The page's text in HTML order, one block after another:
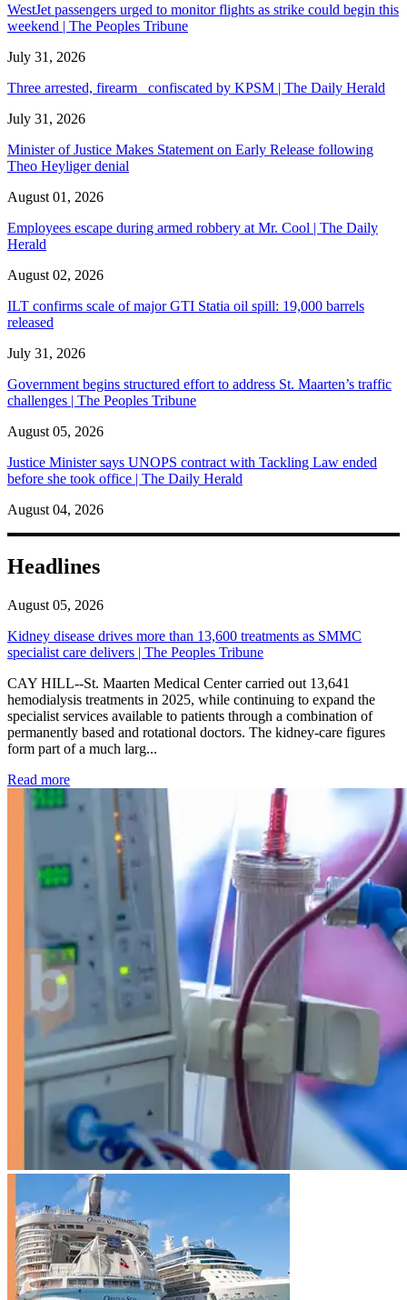
WestJet passengers urged to monitor flights as strike could begin this
weekend | The Peoples Tribune
July 31, 2026
Three arrested, firearm confiscated by KPSM | The Daily Herald
July 31, 2026
Minister of Justice Makes Statement on Early Release following
Theo Heyliger denial
August 01, 2026
Employees escape during armed robbery at Mr. Cool | The Daily
Herald
August 02, 2026
ILT confirms scale of major GTI Statia oil spill: 19,000 barrels
released
July 31, 2026
Government begins structured effort to address St. Maarten’s traffic
challenges | The Peoples Tribune
August 05, 2026
Justice Minister says UNOPS contract with Tackling Law ended
before she took office | The Daily Herald
August 04, 2026
Headlines
August 05, 2026
Kidney disease drives more than 13,600 treatments as SMMC
specialist care delivers | The Peoples Tribune
CAY HILL--St. Maarten Medical Center carried out 13,641
hemodialysis treatments in 2025, while continuing to expand the
specialist services available to patients through a combination of
permanently based and rotational doctors. The kidney-care figures
form part of a much larg...
Read more: Kidney disease drives more than 13,600 treatments as